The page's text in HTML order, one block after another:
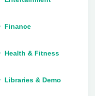
Finance
Health & Fitness
Libraries & Demo